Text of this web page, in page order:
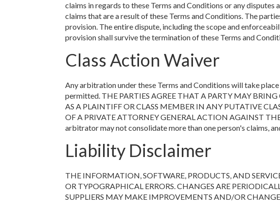
claims in regards to these Terms and Conditions or any
claims that are a result of these Terms and Conditions. The
provision. The entire dispute, including the scope and
provision shall survive the termination of these Terms and
Class Action Waiver
Any arbitration under these Terms and Conditions will take
permitted. THE PARTIES AGREE THAT A PARTY MAY
AS A PLAINTIFF OR CLASS MEMBER IN ANY PUTATIVE
OF A PRIVATE ATTORNEY GENERAL ACTION AGAINST
arbitrator may not consolidate more than one person's claims,
Liability Disclaimer
THE INFORMATION, SOFTWARE, PRODUCTS, AND
OR TYPOGRAPHICAL ERRORS. CHANGES ARE
SUPPLIERS MAY MAKE IMPROVEMENTS AND/OR